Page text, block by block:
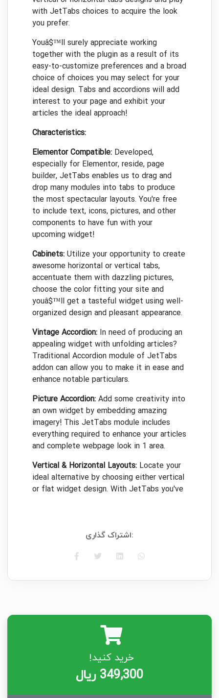
with JetTabs choices to acquire the look
you prefer.
Youâ$™ll surely appreciate working
together with the plugin as a result of its
easy-to-customize preferences and a broad
choice of choices you may select for your
ideal design. Tabs and accordions will add
interest to your page and exhibit your
articles the ideal approach!
Characteristics:
Elementor Compatible: Developed,
especially for Elementor, reside, page
builder, JetTabs enables us to drag and
drop many modules into tabs to produce
the most spectacular layouts. You're free
to include text, icons, pictures, and other
components to have fun with your
upcoming widget!
Cabinets: Utilize your opportunity to create
awesome horizontal or vertical tabs,
accentuate them with dazzling pictures,
choose the color fitting your site and
youâ$™ll get a tasteful widget using well-
organized design and pleasant appearance.
Vintage Accordion: In need of producing an
appealing widget with unfolding articles?
Traditional Accordion module of JetTabs
addon can allow you to make it in ease and
enhance notable particulars.
Picture Accordion: Add some creativity into
an own widget by embedding amazing
imagery! This JetTabs module includes
everything required to enhance your articles
and complete webpage look in 1 area.
Vertical & Horizontal Layouts: Locate your
ideal alternative by choosing either vertical
or flat widget design. With JetTabs you've
design might be!
Wide Choice of Style Settings:All fashion
choices to style the widget up. You're free
several others!
No coding abilities
necessary to design your own widget with
JetTabs! All choices were available in 1
spot, which means you might only play
around and watch the changes in dwell
mode. Layout settings are available for
اشتراک گذاری:
خرید کنید!
349,300 ریال